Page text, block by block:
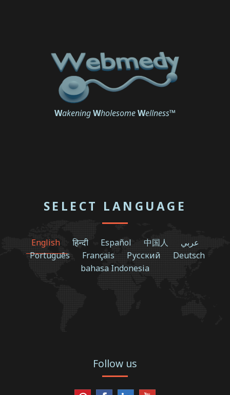
WakeningWholesomeWellness™
SELECT LANGUAGE
English हिन्दी Español 中国人
عربي
Português
Français Русский
Deutsch
bahasa Indonesia
Follow us